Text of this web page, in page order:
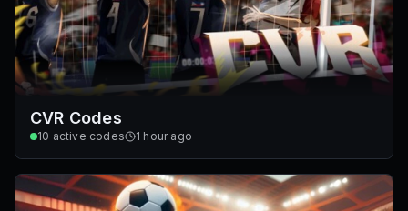
CVR Codes
10 active codes 1 hour ago